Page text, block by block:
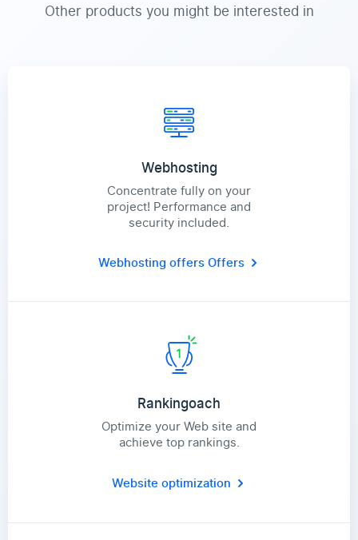
Other products you might be interested in
Webhosting
Concentrate fully on your
project! Performance and
security included.
Webhosting offersOffers
Rankingoach
Optimize your Web site and
achieve top rankings.
Website optimization